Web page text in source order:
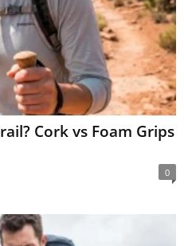
Cork vs Foam Grips
0